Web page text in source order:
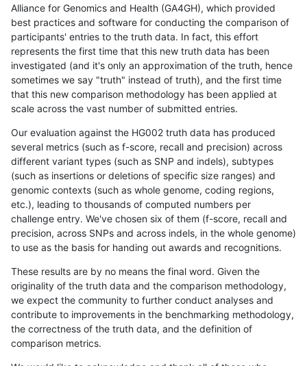
Alliance for Genomics and Health (GA4GH), which provided
best practices and software for conducting the comparison of
participants' entries to the truth data. In fact, this effort
represents the first time that this new truth data has been
investigated (and it's only an approximation of the truth, hence
sometimes we say "truth" instead of truth), and the first time
that this new comparison methodology has been applied at
scale across the vast number of submitted entries.
Our evaluation against the HG002 truth data has produced
several metrics (such as f-score, recall and precision) across
different variant types (such as SNP and indels), subtypes
(such as insertions or deletions of specific size ranges) and
genomic contexts (such as whole genome, coding regions,
etc.), leading to thousands of computed numbers per
challenge entry. We've chosen six of them (f-score, recall and
precision, across SNPs and across indels, in the whole genome)
to use as the basis for handing out awards and recognitions.
These results are by no means the final word. Given the
originality of the truth data and the comparison methodology,
we expect the community to further conduct analyses and
contribute to improvements in the benchmarking methodology,
the correctness of the truth data, and the definition of
comparison metrics.